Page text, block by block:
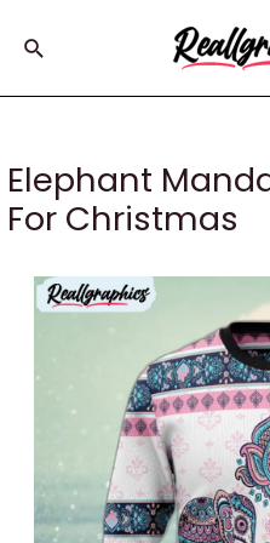
Search
Elephant
For Christmas